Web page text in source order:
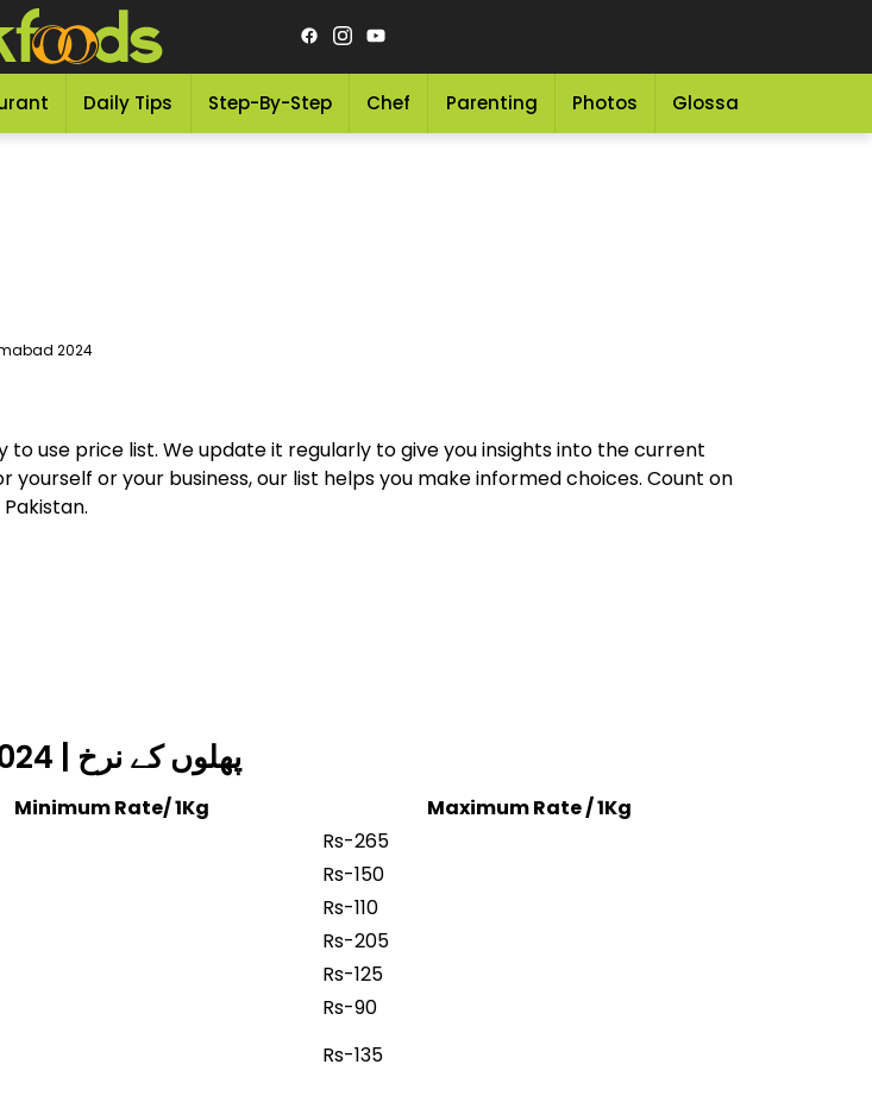
Daily Tips Step-By-Step Chef Parenting Photos Glossary
2024
use price list. We update it regularly to give you insights into the current
or your business, our list helps you make informed choices. Count on
Fruits Rate in Islamabad Today Mar 2024 | پھلوں کے نرخ
Minimum Rate/ 1Kg
Maximum Rate / 1Kg
Rs-265
Rs-150
Rs-110
Rs-205
Rs-125
Rs-90
Rs-135